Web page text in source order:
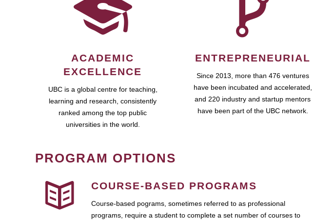
ACADEMIC
EXCELLENCE
UBC is a global centre for teaching,
learning and research, consistently
ranked among the top public
universities in the world.
ENTREPRENEURIAL
Since 2013, more than 476 ventures
have been incubated and accelerated,
and 220 industry and startup mentors
have been part of the UBC network.
PROGRAM OPTIONS
COURSE-BASED PROGRAMS
Course-based pograms, sometimes referred to as professional
programs, require a student to complete a set number of courses to